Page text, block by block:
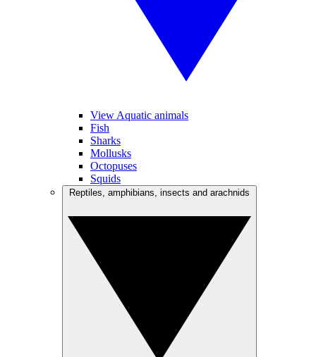
View Aquatic animals
Fish
Sharks
Mollusks
Octopuses
Squids